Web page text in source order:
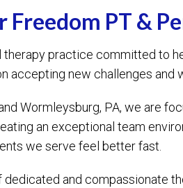
Freedom PT &
therapy practice committed to
new challenges and
Wormleysburg, PA, we are
an exceptional team
we serve feel better fast.
dedicated and compassionate